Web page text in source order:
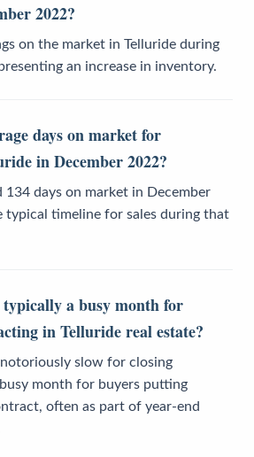
2022?
on the market in Telluride during
an increase in inventory.
days on market for
in December 2022?
134 days on market in December
typical timeline for sales during that
a busy month for
in Telluride real estate?
slow for closing
month for buyers putting
often as part of year-end